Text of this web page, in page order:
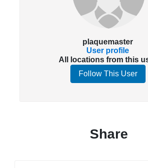
plaquemaster
User profile
All locations from this
Follow This User
Share